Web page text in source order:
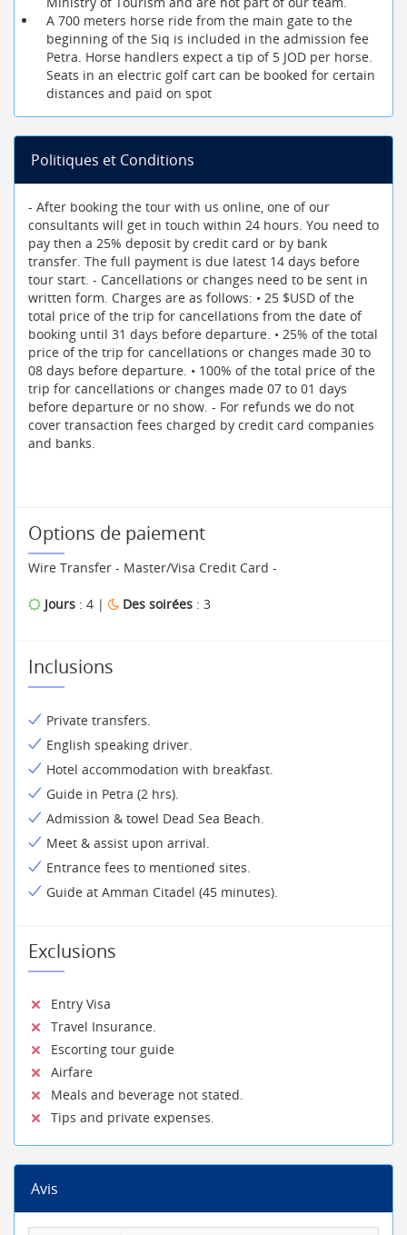
A 700 meters horse ride from the main gate to the
beginning of the Siq is included in the admission fee
Petra. Horse handlers expect a tip of 5 JOD per horse.
Seats in an electric golf cart can be booked for certain
distances and paid on spot
Politiques et Conditions
- After booking the tour with us online, one of our
consultants will get in touch within 24 hours. You need to
pay then a 25% deposit by credit card or by bank
transfer. The full payment is due latest 14 days before
tour start. - Cancellations or changes need to be sent in
written form. Charges are as follows: • 25 $USD of the
total price of the trip for cancellations from the date of
booking until 31 days before departure. • 25% of the total
price of the trip for cancellations or changes made 30 to
08 days before departure. • 100% of the total price of the
trip for cancellations or changes made 07 to 01 days
before departure or no show. - For refunds we do not
cover transaction fees charged by credit card companies
and banks.
Options de paiement
Wire Transfer - Master/Visa Credit Card -
Jours : 4 | Des soirées : 3
Inclusions
Private transfers.
English speaking driver.
Hotel accommodation with breakfast.
Guide in Petra (2 hrs).
Admission & towel Dead Sea Beach.
Meet & assist upon arrival.
Entrance fees to mentioned sites.
Guide at Amman Citadel (45 minutes).
Exclusions
Entry Visa
Travel Insurance.
Escorting tour guide
Airfare
Meals and beverage not stated.
Tips and private expenses.
Avis